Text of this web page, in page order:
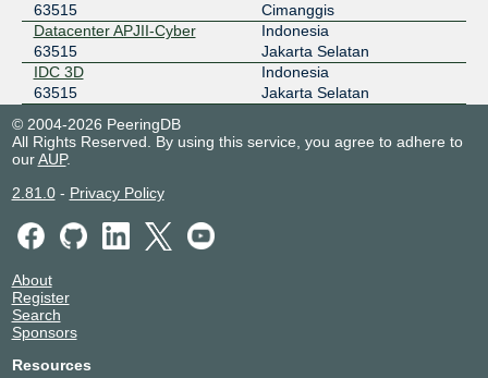
63515
Cimanggis
Datacenter APJII-Cyber
63515
Indonesia
Jakarta Selatan
IDC 3D
63515
Indonesia
Jakarta Selatan
© 2004-2026 PeeringDB
All Rights Reserved. By using this service, you agree to adhere to
ourAUP.
2.81.0- Privacy Policy
About
Register
Search
Sponsors
Resources